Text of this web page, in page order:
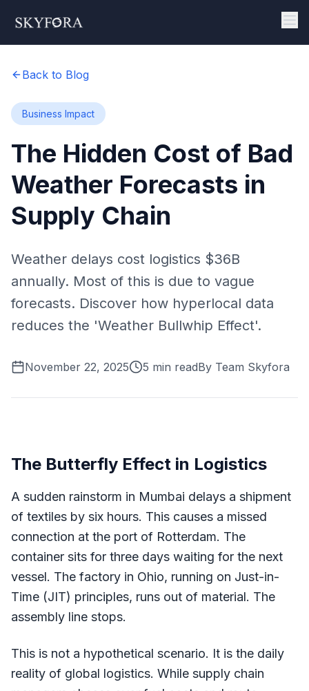
Back to Blog
Business Impact
The Hidden Cost of Bad
Weather Forecasts in
Supply Chain
Weather delays cost logistics $36B
annually. Most of this is due to vague
forecasts. Discover how hyperlocal data
reduces the 'Weather Bullwhip Effect'.
November 22, 2025 5 min readBy Team Skyfora
The Butterfly Effect in Logistics
A sudden rainstorm in Mumbai delays a shipment
of textiles by six hours. This causes a missed
connection at the port of Rotterdam. The
container sits for three days waiting for the next
vessel. The factory in Ohio, running on Just-in-
Time (JIT) principles, runs out of material. The
assembly line stops.
This is not a hypothetical scenario. It is the daily
reality of global logistics. While supply chain